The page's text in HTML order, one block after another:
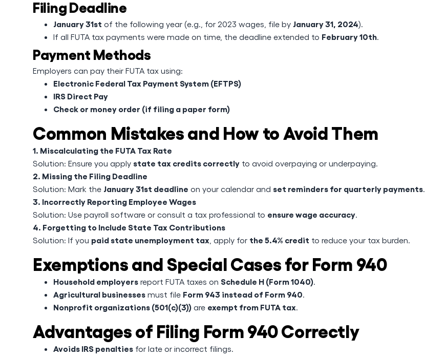
Filing Deadline
January 31st of the following year (e.g., for 2023 wages, file by January 31, 2024).
If all FUTA tax payments were made on time, the deadline extended to February 10th.
Payment Methods
Employers can pay their FUTA tax using:
Electronic Federal Tax Payment System (EFTPS)
IRS Direct Pay
Check or money order (if filing a paper form)
Common Mistakes and How to Avoid Them
1. Miscalculating the FUTA Tax Rate
Solution: Ensure you apply state tax credits correctly to avoid overpaying or underpaying.
2. Missing the Filing Deadline
Solution: Mark the January 31st deadline on your calendar and set reminders for quarterly payments.
3. Incorrectly Reporting Employee Wages
Solution: Use payroll software or consult a tax professional to ensure wage accuracy.
4. Forgetting to Include State Tax Contributions
Solution: If you paid state unemployment tax , apply for the 5.4% credit to reduce your tax burden.
Exemptions and Special Cases for Form 940
Household employers report FUTA taxes on Schedule H (Form 1040).
Agricultural businesses must file Form 943 instead of Form 940.
Nonprofit organizations (501(c)(3)) are exempt from FUTA tax.
Advantages of Filing Form 940 Correctly
Avoids IRS penalties for late or incorrect filings.